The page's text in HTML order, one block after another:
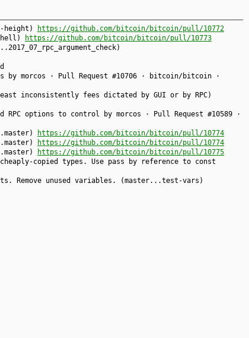
height)
https://github.com/bitcoin/bitcoin/pull/10772
https://github.com/bitcoin/bitcoin/pull/10773
morcos · Pull Request #10706 · bitcoin/bitcoin ·
inconsistently fees dictated by GUI or by RPC)
RPC options to control by morcos · Pull Request #10589 ·
https://github.com/bitcoin/bitcoin/pull/10774
https://github.com/bitcoin/bitcoin/pull/10774
https://github.com/bitcoin/bitcoin/pull/10775
copied types. Use pass by reference to const
Remove unused variables. (master...test-vars)